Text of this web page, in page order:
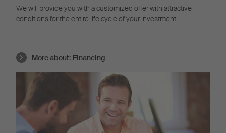
We will provide you with a customized offer with attractive
conditions for the entire life cycle of your investment.
More about: Financing